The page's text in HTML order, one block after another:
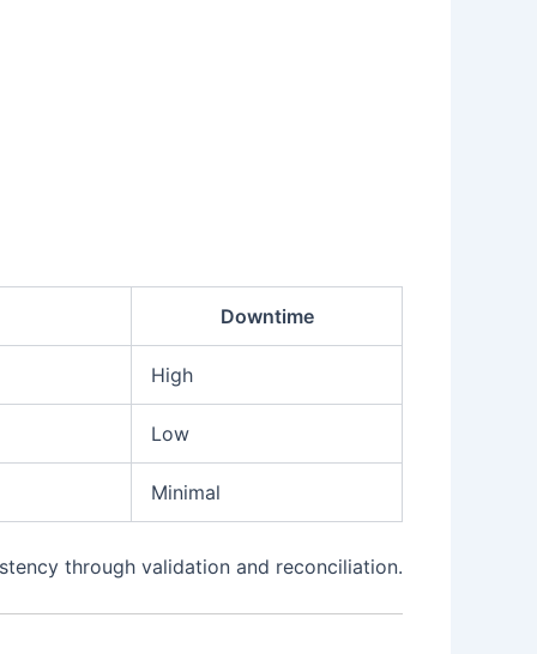
Downtime
High
Low
Minimal
through validation and reconciliation.